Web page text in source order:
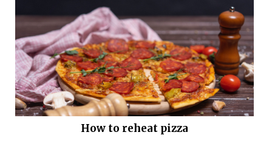
How to reheat pizza